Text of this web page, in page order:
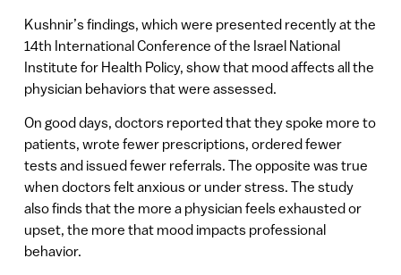
Kushnir’s findings, which were presented recently at the
14th International Conference of the Israel National
Institute for Health Policy, show that mood affects all the
physician behaviors that were assessed.
On good days, doctors reported that they spoke more to
patients, wrote fewer prescriptions, ordered fewer
tests and issued fewer referrals. The opposite was true
when doctors felt anxious or under stress. The study
also finds that the more a physician feels exhausted or
upset, the more that mood impacts professional
behavior.